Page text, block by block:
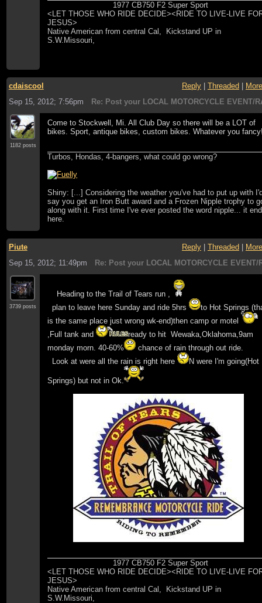
1977 CB750 F2 Super Sport
<LET THOSE WHO RIDE DECIDE><RIDE TO LIVE-LIVE
JESUS>
Native American from central Cal, Kickstand UP in
S.W.Missouri,
cdaiscool Reply Threaded
More
Sep 15, 2012; 7:56pm
Re: Post your LOCAL MOTORCYCLE EVENT/
1182 posts
Come to Stockwell, Mi. All Club Day so there will be a LOT of
bikes. Sport, antique bikes, custom bikes. Whatever you
Turbos, Hondas, 4-bangers, what could go wrong?
Shiny: [...] Considering the weather you've had to put up with
say you get an Iron Butt award and a Frozen Nipple trophy to
along with it. First time I've ever posted the word nipple... it
here.
Piute Reply Threaded
More
Sep 15, 2012; 11:49pm
Re: Post your LOCAL MOTORCYCLE
3739 posts
Heading to the Trail of Tears run ,
plan to leave here Sunday and ride 5hrs
to Hot Springs
is the same place just wrong wk-end)then camp or motel
,Full tank and
ready to hit Wewaka,Oklahoma,9am
monday morn. 40-60%
chance of rain through out ride.
Look at were all the rain is right here
N were I'm going(Hot
Springs) but not in Ok.
1977 CB750 F2 Super Sport
<LET THOSE WHO RIDE DECIDE><RIDE TO LIVE-LIVE
JESUS>
Native American from central Cal, Kickstand UP in
S.W.Missouri,